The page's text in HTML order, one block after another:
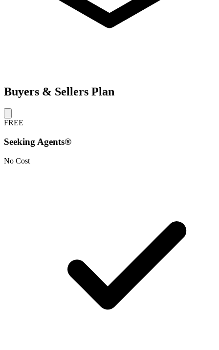
Buyers & Sellers Plan
FREE
Seeking Agents®
No Cost